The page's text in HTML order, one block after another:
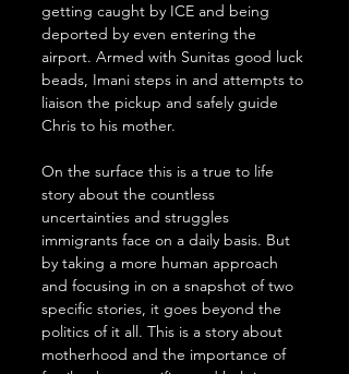
getting caught by ICE and being
deported by even entering the
airport. Armed with Sunitas good luck
beads, Imani steps in and attempts to
liaison the pickup and safely guide
Chris to his mother.
On the surface this is a true to life
story about the countless
uncertainties and struggles
immigrants face on a daily basis. But
by taking a more human approach
and focusing in on a snapshot of two
specific stories, it goes beyond the
politics of it all. This is a story about
motherhood and the importance of